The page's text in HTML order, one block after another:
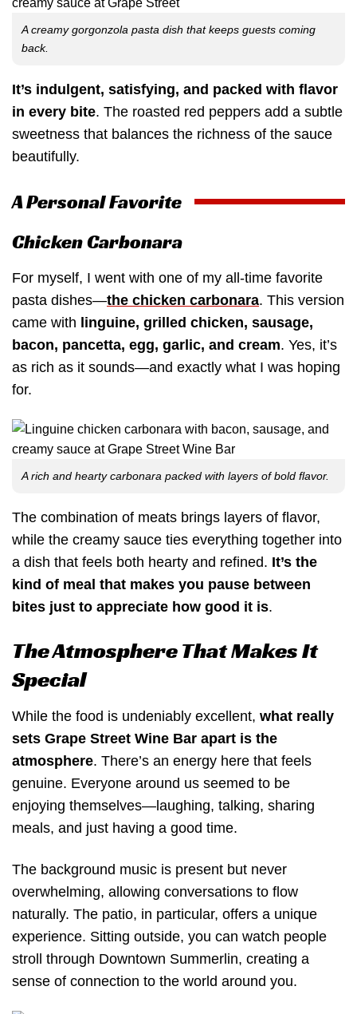
A creamy gorgonzola pasta dish that keeps guests coming
back.
It’s indulgent, satisfying, and packed with flavor
in every bite. The roasted red peppers add a subtle
sweetness that balances the richness of the sauce
beautifully.
A Personal Favorite
Chicken Carbonara
For myself, I went with one of my all-time favorite
pasta dishes—the chicken carbonara. This version
came with linguine, grilled chicken, sausage,
bacon, pancetta, egg, garlic, and cream. Yes, it’s
as rich as it sounds—and exactly what I was hoping
for.
A rich and hearty carbonara packed with layers of bold flavor.
The combination of meats brings layers of flavor,
while the creamy sauce ties everything together into
a dish that feels both hearty and refined. It’s the
kind of meal that makes you pause between
bites just to appreciate how good it is.
The Atmosphere That Makes It
Special
While the food is undeniably excellent, what really
sets Grape Street Wine Bar apart is the
atmosphere. There’s an energy here that feels
genuine. Everyone around us seemed to be
enjoying themselves—laughing, talking, sharing
meals, and just having a good time.
The background music is present but never
overwhelming, allowing conversations to flow
naturally. The patio, in particular, offers a unique
experience. Sitting outside, you can watch people
stroll through Downtown Summerlin, creating a
sense of connection to the world around you.